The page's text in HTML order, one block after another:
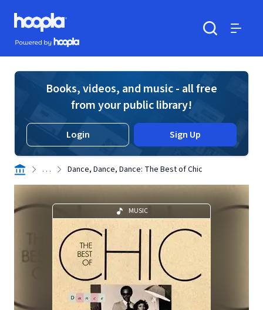
Skip to main content
Hoopla logo
Powered by Hoopla
Books, videos, and music - all free
from your public library!
Login Sign Up
. . . Dance, Dance, Dance: The Best of Chic
MUSIC